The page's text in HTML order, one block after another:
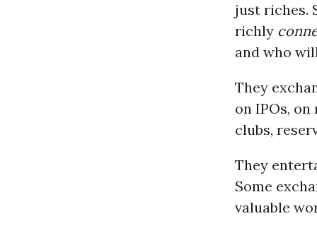
just riches.
richly
and who
They
on IPOs,
clubs,
They
Some
valuable